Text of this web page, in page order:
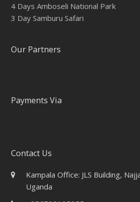
4 Days Amboseli National Park
3 Day Samburu Safari
Our Partners
Payments Via
Contact Us
Kampala Office: JLS Building,
Uganda